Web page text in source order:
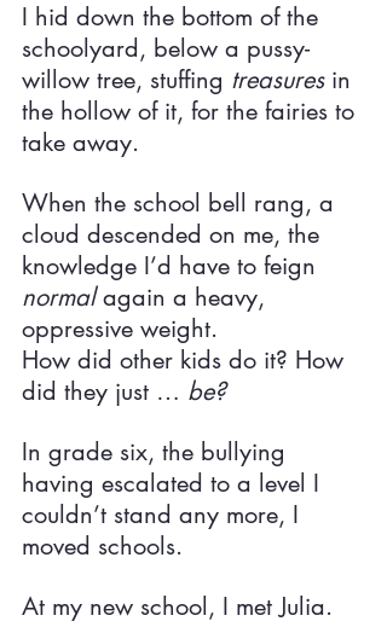
I hid down the bottom of the
schoolyard, below a pussy-
willow tree, stuffing treasures in
the hollow of it, for the fairies to
take away.
When the school bell rang, a
cloud descended on me, the
knowledge I’d have to feign
normal again a heavy,
oppressive weight.
How did other kids do it? How
did they just … be?
In grade six, the bullying
having escalated to a level I
couldn’t stand any more, I
moved schools.
At my new school, I met Julia.